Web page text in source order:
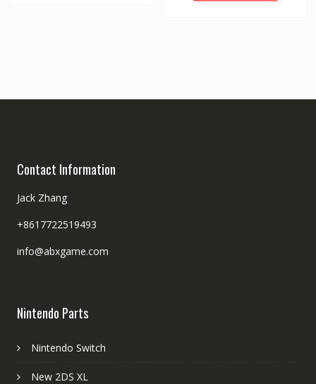
Contact Information
Jack Zhang
+8617722519493
info@abxgame.com
Nintendo Parts
Nintendo Switch
New 2DS XL